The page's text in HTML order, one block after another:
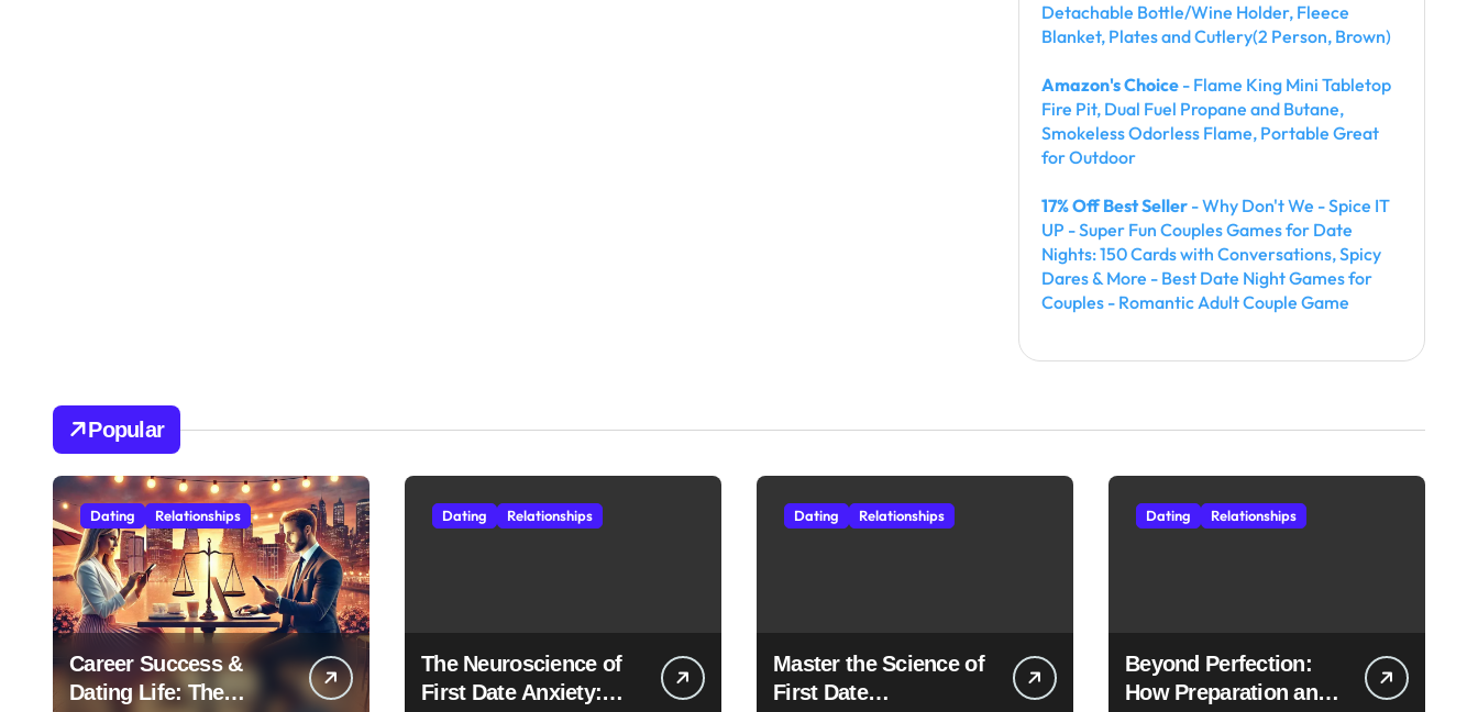
Detachable Bottle/Wine Holder, Fleece
Blanket, Plates and Cutlery(2 Person, Brown)
Amazon's Choice - Flame King Mini Tabletop
Fire Pit, Dual Fuel Propane and Butane,
Smokeless Odorless Flame, Portable Great
for Outdoor
17% Off Best Seller - Why Don't We - Spice IT
UP - Super Fun Couples Games for Date
Nights: 150 Cards with Conversations, Spicy
Dares & More - Best Date Night Games for
Couples - Romantic Adult Couple Game
Popular
Dating Relationships
Career Success &
Dating Life: The
Dating Relationships
The Neuroscience of
First Date Anxiety:
Dating Relationships
Master the Science of
First Date
Dating Relationships
Beyond Perfection:
How Preparation and